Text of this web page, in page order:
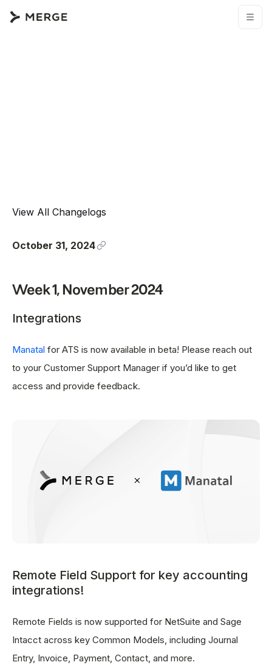
View All Changelogs
October 31, 2024
Week 1, November 2024
Integrations
Manatal for ATS is now available in beta! Please reach out
to your Customer Support Manager if you’d like to get
access and provide feedback.
Remote Field Support for key accounting
integrations!
Remote Fields is now supported for NetSuite and Sage
Intacct across key Common Models, including Journal
Entry, Invoice, Payment, Contact, and more.